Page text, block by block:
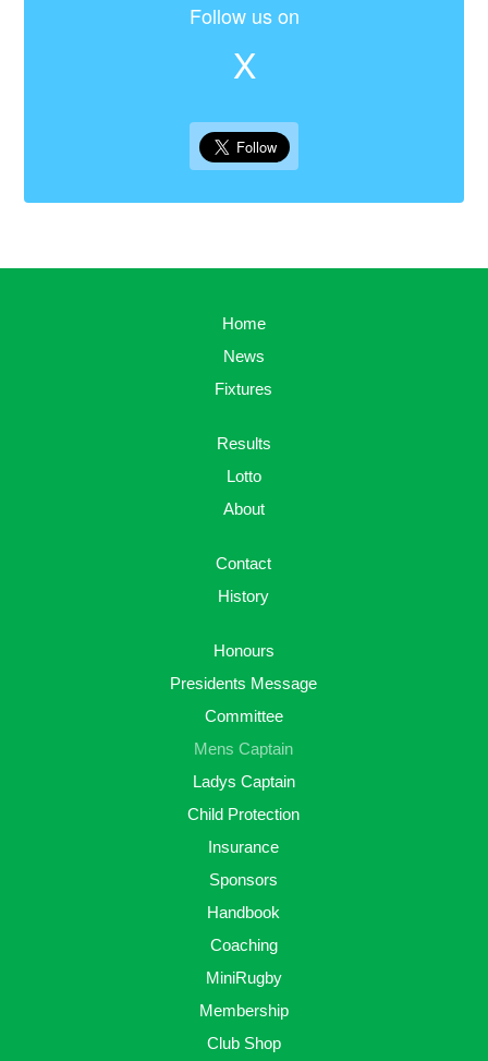
Follow us on
X
Home
News
Fixtures
Results
Lotto
About
Contact
History
Honours
Presidents Message
Committee
Mens Captain
Ladys Captain
Child Protection
Insurance
Sponsors
Handbook
Coaching
MiniRugby
Membership
Club Shop